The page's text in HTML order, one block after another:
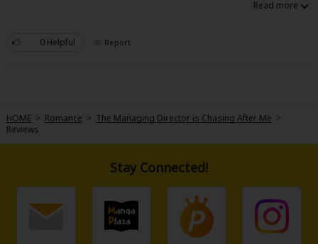
Yuri (GL: F/F)
Historical
0 Helpful Report
HOME > Romance > The Managing Director is Chasing After Me >
Reviews
Stay Connected!